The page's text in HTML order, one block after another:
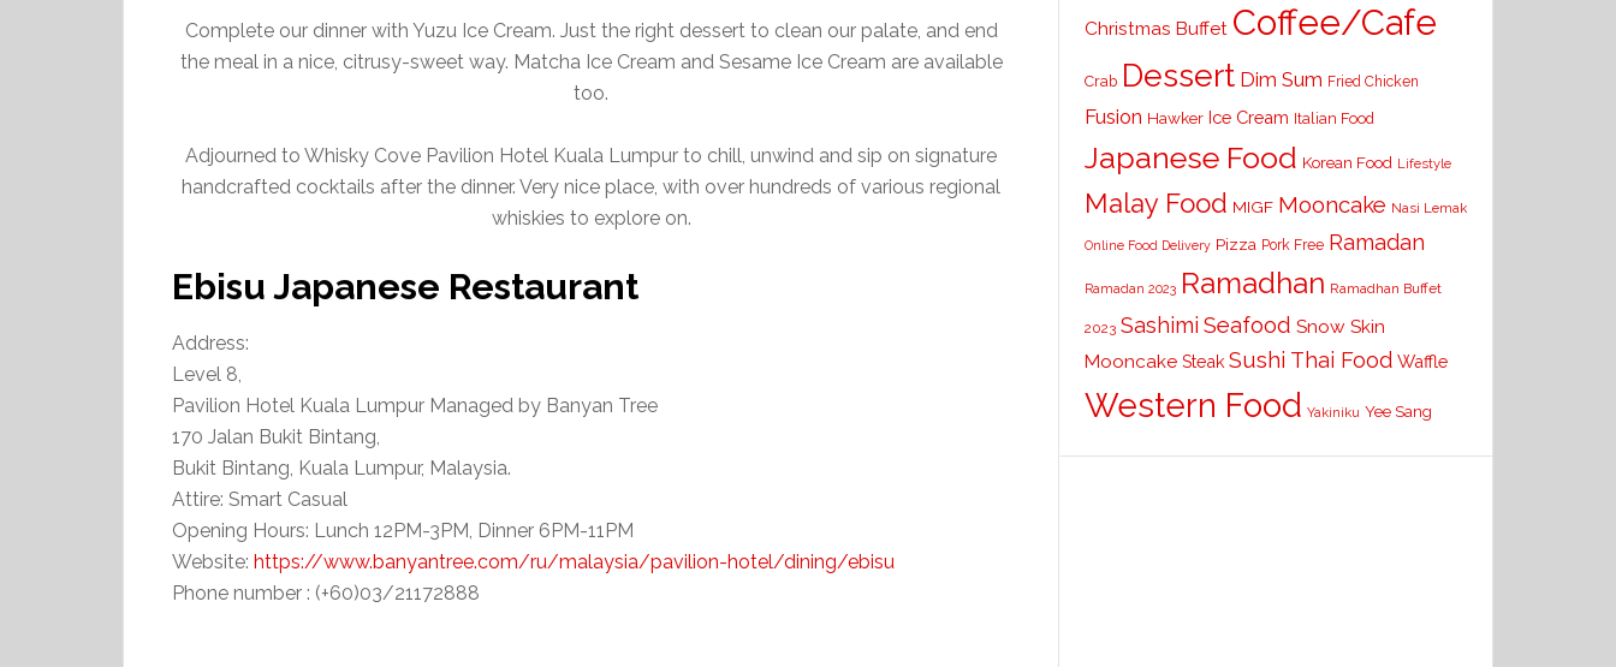
Complete our dinner with Yuzu Ice Cream. Just the right dessert to clean our palate, and end
the meal in a nice, citrusy-sweet way. Matcha Ice Cream and Sesame Ice Cream are available
too.
Adjourned to Whisky Cove Pavilion Hotel Kuala Lumpur to chill, unwind and sip on signature
handcrafted cocktails after the dinner. Very nice place, with over hundreds of various regional
whiskies to explore on.
Ebisu Japanese Restaurant
Address:
Level 8,
Pavilion Hotel Kuala Lumpur Managed by Banyan Tree
170 Jalan Bukit Bintang,
Bukit Bintang, Kuala Lumpur, Malaysia.
Attire: Smart Casual
Opening Hours: Lunch 12PM-3PM, Dinner 6PM-11PM
Website: https://www.banyantree.com/ru/malaysia/pavilion-hotel/dining/ebisu
Phone number : (+60)03/21172888
Christmas Buffet Coffee/Cafe
Crab Dessert Dim Sum Fried Chicken
Fusion Hawker Ice Cream Italian Food
Japanese Food Korean Food Lifestyle
Malay Food MIGF Mooncake Nasi Lemak
Online Food Delivery Pizza Pork Free Ramadan
Ramadan 2023 Ramadhan Ramadhan Buffet
2023 Sashimi Seafood Snow Skin
Mooncake Steak Sushi Thai Food Waffle
Western Food Yakiniku Yee Sang